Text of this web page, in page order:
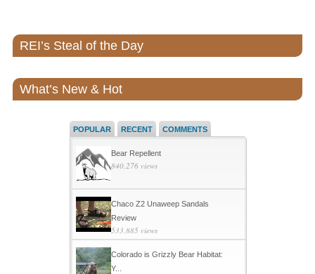
REI’s Steal of the Day
What’s New & Hot
POPULAR RECENT COMMENTS
Bear Repellent
840,276 views
Chaco Z2 Unaweep Sandals
Review
533,885 views
Colorado is Grizzly Bear Habitat:
Y...